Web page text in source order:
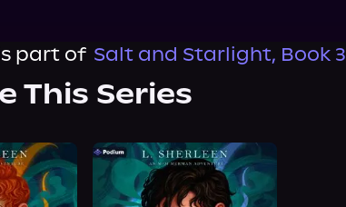
part of Salt and Starlight, Book 3
This Series